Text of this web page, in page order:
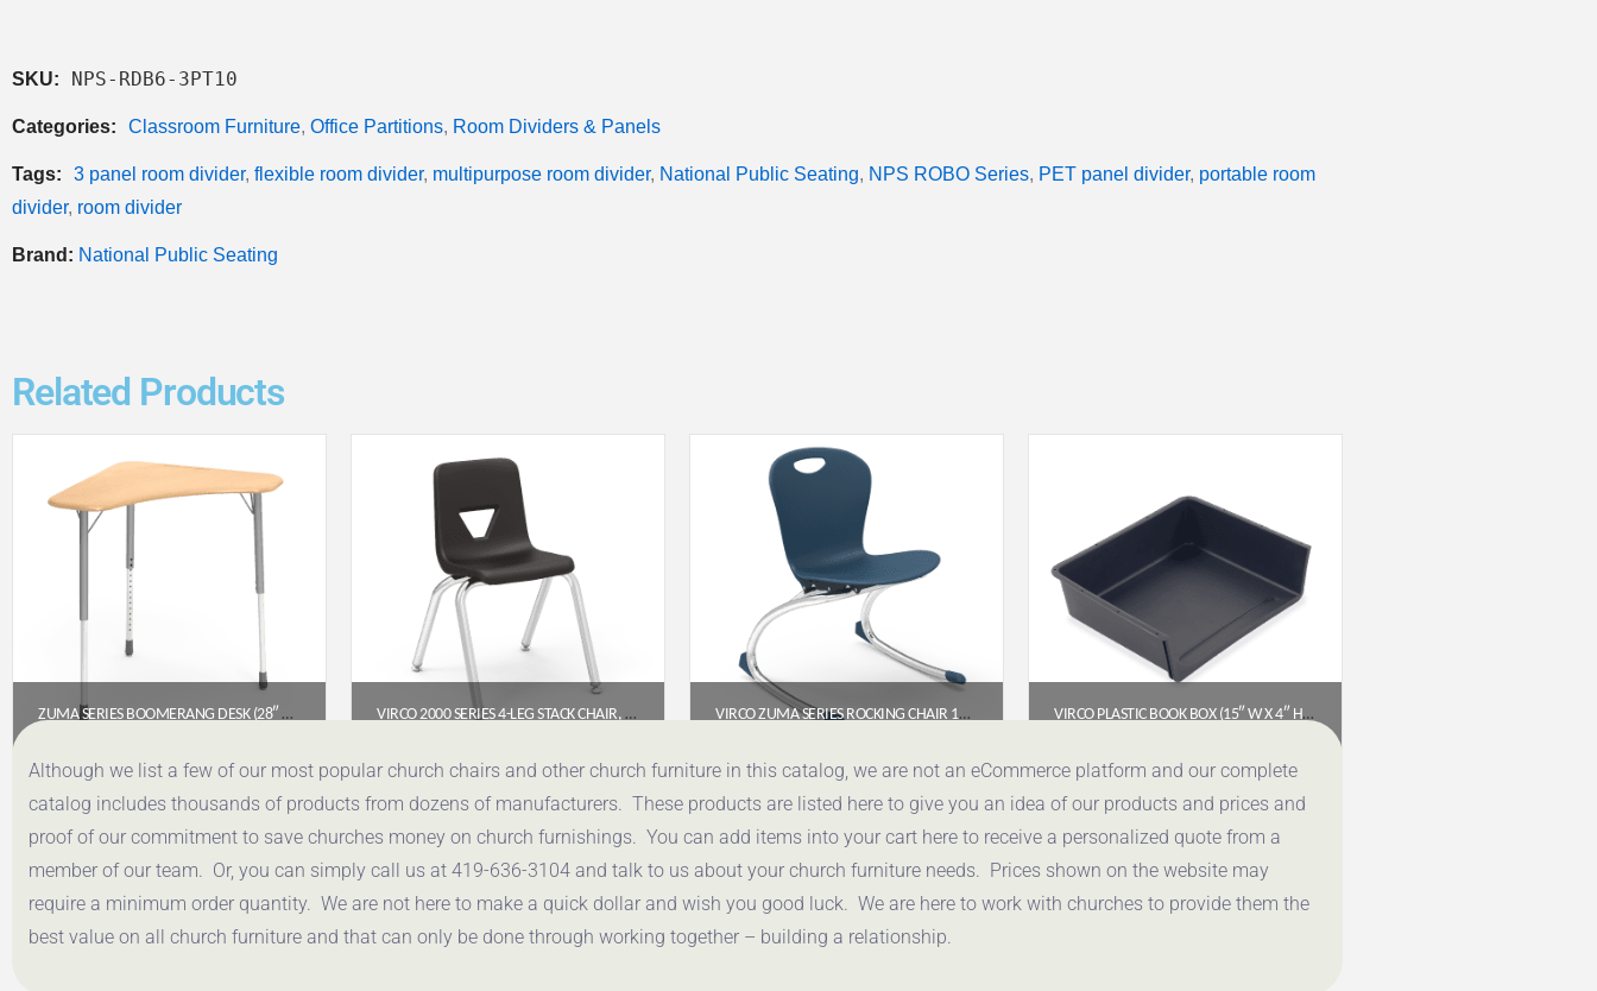
SKU: NPS-RDB6-3PT10
Categories: Classroom Furniture, Office Partitions, Room Dividers & Panels
Tags: 3 panel room divider, flexible room divider, multipurpose room divider, National Public Seating, NPS ROBO Series, PET panel divider, portable room
divider, room divider
Brand: National Public Seating
Related Products
ZUMA SERIES BOOMERANG DESK (28″ X 28″ TOP)- FUSION MAPLE FRW HARD PLASTIC TOP
$321.85
Get a Quote
VIRCO 2000 SERIES 4-LEG STACK CHAIR, 14″ SEAT HEIGHT (BLACK SEAT, CHROME FRAME)
$53.95
Get a Quote
VIRCO ZUMA SERIES ROCKING CHAIR 15″ – NAVY SEAT / CHROME FRAME
$178.95
Get a Quote
VIRCO PLASTIC BOOK BOX (15″ W X 4″ H X 13″ D) – BLACK
$15.85
Get a Quote
Although we list a few of our most popular church chairs and other church furniture in this catalog, we are not an eCommerce platform and our complete
catalog includes thousands of products from dozens of manufacturers. These products are listed here to give you an idea of our products and prices and
proof of our commitment to save churches money on church furnishings. You can add items into your cart here to receive a personalized quote from a
member of our team. Or, you can simply call us at 419-636-3104 and talk to us about your church furniture needs. Prices shown on the website may
require a minimum order quantity. We are not here to make a quick dollar and wish you good luck. We are here to work with churches to provide them the
best value on all church furniture and that can only be done through working together – building a relationship.